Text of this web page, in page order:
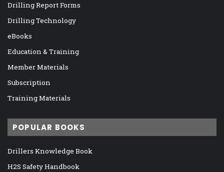
Drilling Report Forms
Drilling Technology
eBooks
Education & Training
Member Materials
Subscription
Training Materials
POPULAR BOOKS
Drillers Knowledge Book
H2S Safety Handbook